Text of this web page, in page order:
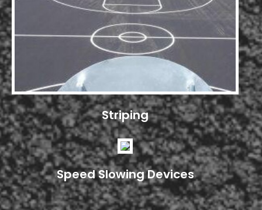
Striping
Speed Slowing Devices